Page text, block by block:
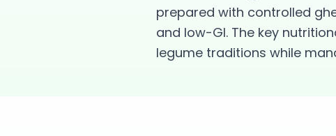
prepared with controlled
and low-GI. The key
legume traditions while